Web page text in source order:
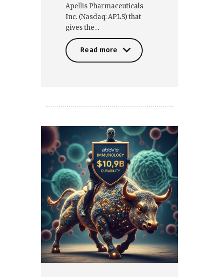
Apellis Pharmaceuticals
Inc. (Nasdaq: APLS) that
gives the…
Read more